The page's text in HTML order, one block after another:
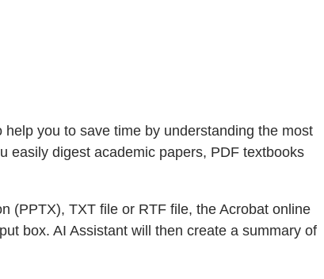
you to save time by understanding the most
easily digest academic papers, PDF textbooks
(PPTX), TXT file or RTF file, the Acrobat online
box. AI Assistant will then create a summary of